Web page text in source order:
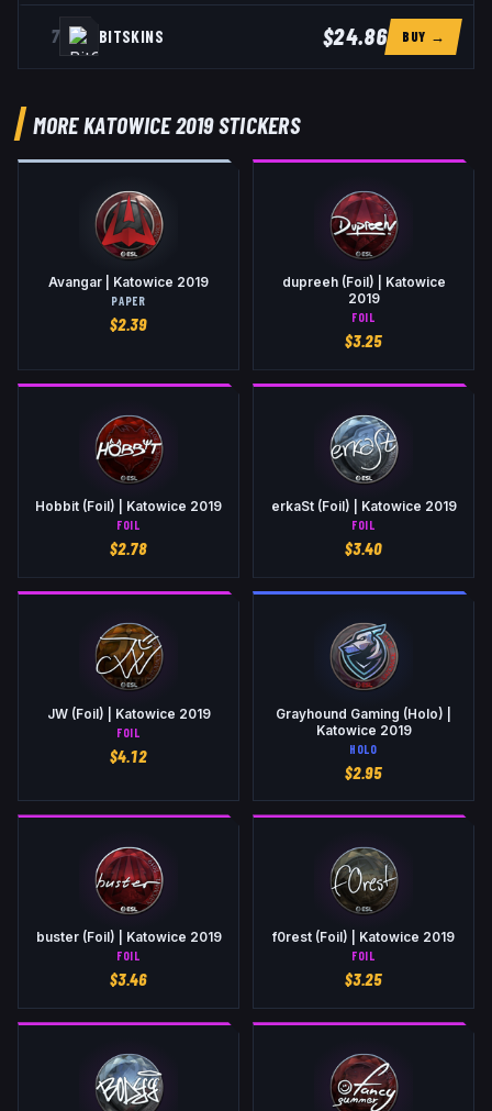
7 BITSKINS $24.86 BUY →
MORE KATOWICE 2019 STICKERS
Avangar | Katowice 2019
PAPER
$2.39
dupreeh (Foil) | Katowice
2019
FOIL
$3.25
Hobbit (Foil) | Katowice 2019
FOIL
$2.78
erkaSt (Foil) | Katowice 2019
FOIL
$3.40
JW (Foil) | Katowice 2019
FOIL
$4.12
Grayhound Gaming (Holo) |
Katowice 2019
HOLO
$2.95
buster (Foil) | Katowice 2019
FOIL
$3.46
f0rest (Foil) | Katowice 2019
FOIL
$3.25